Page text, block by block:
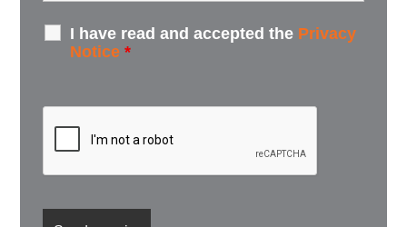
I have read and accepted the Privacy
Notice *